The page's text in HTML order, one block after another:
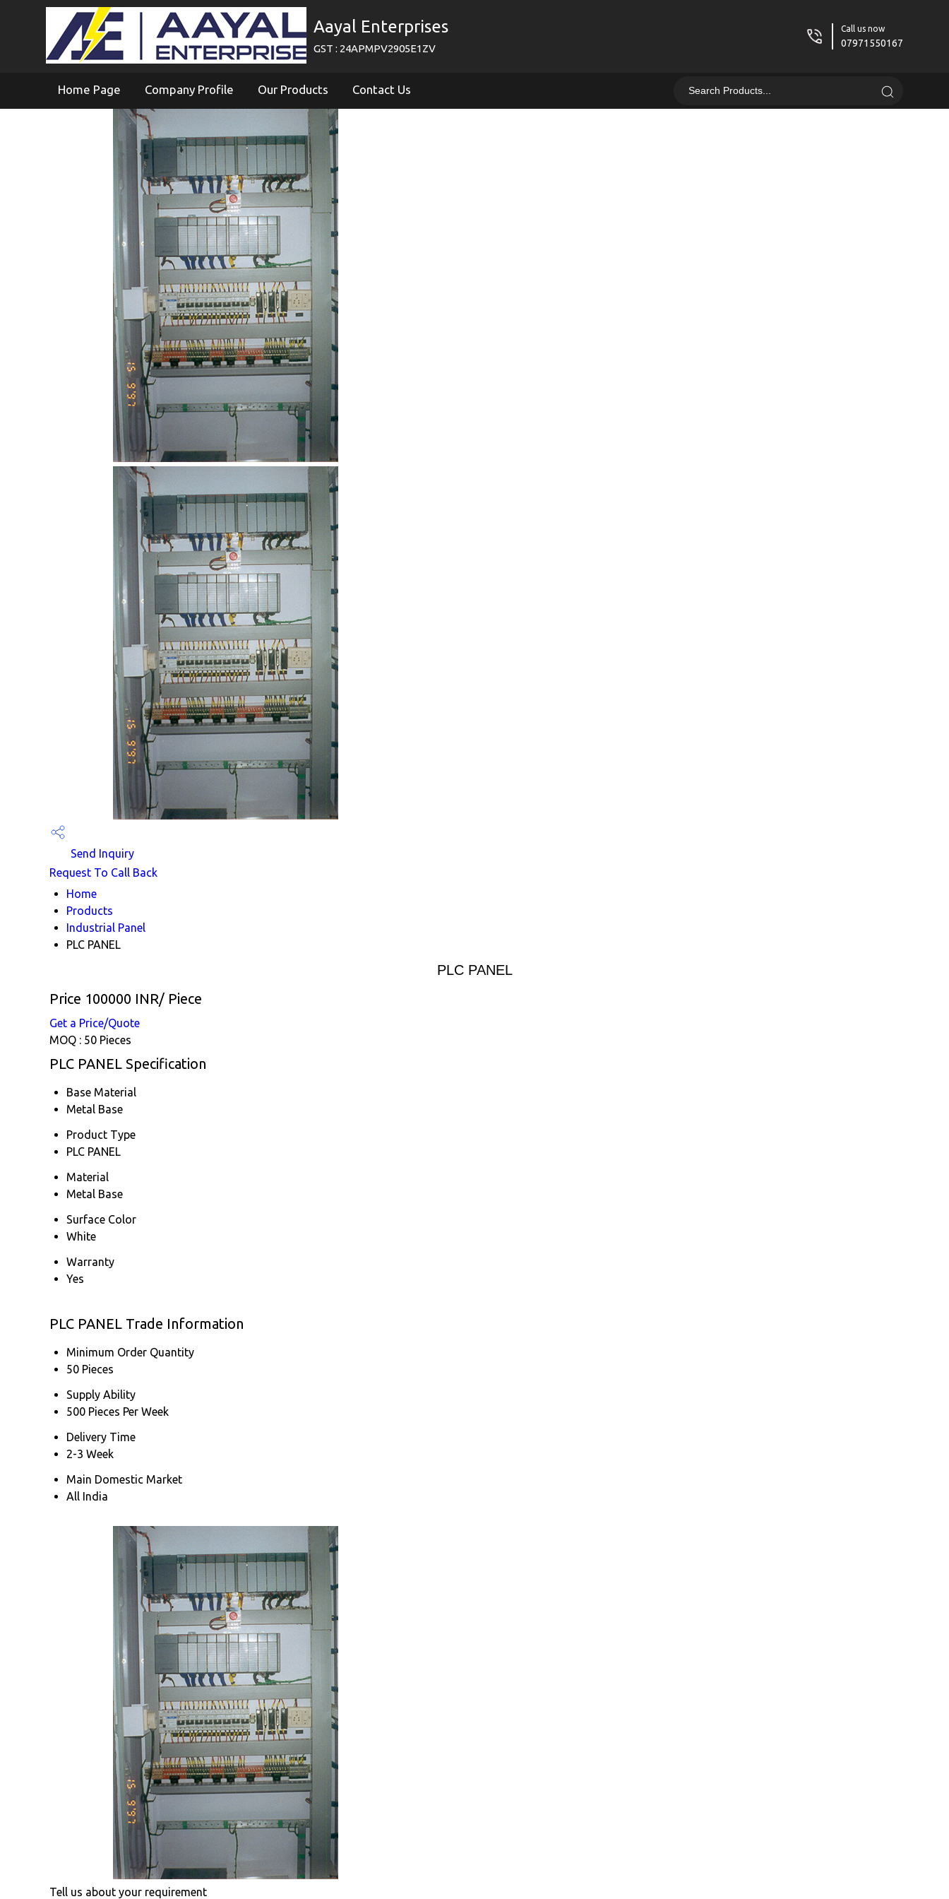
Aayal Enterprises
GST : 24APMPV2905E1ZV
Call us now
07971550167
Home Page Company Profile Our Products Contact Us
Send Inquiry
Request To Call Back
Home
Products
Industrial Panel
PLC PANEL
PLC PANEL
Price 100000 INR/ Piece
Get a Price/Quote
MOQ : 50 Pieces
PLC PANEL Specification
Base Material
Metal Base
Product Type
PLC PANEL
Material
Metal Base
Surface Color
White
Warranty
Yes
PLC PANEL Trade Information
Minimum Order Quantity
50 Pieces
Supply Ability
500 Pieces Per Week
Delivery Time
2-3 Week
Main Domestic Market
All India
Tell us about your requirement